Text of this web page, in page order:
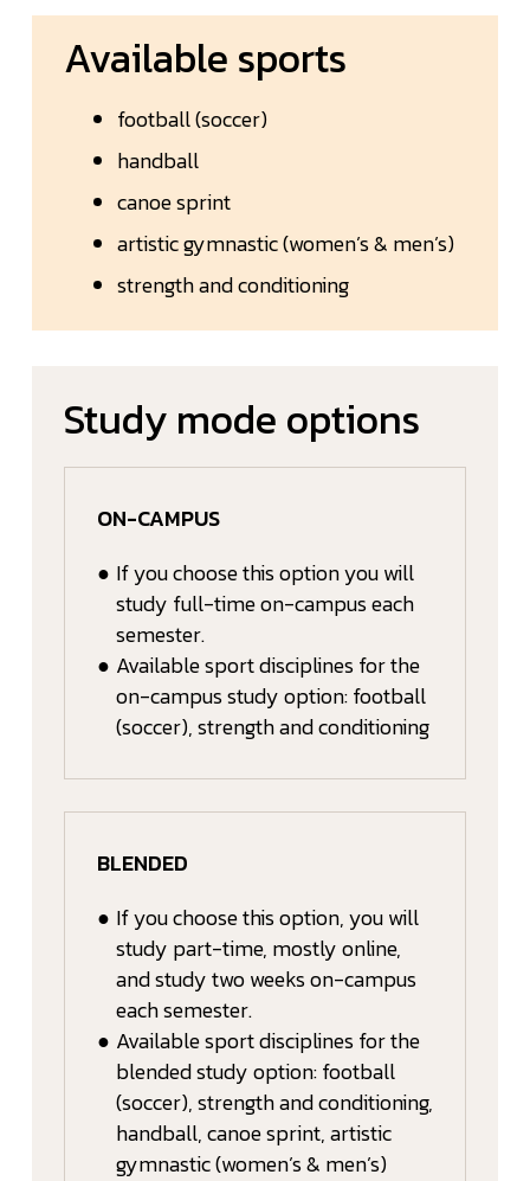
Available sports
football (soccer)
handball
canoe sprint
artistic gymnastic (women’s & men’s)
strength and conditioning
Study mode options
ON-CAMPUS
● If you choose this option you will
study full-time on-campus each
semester.
● Available sport disciplines for the
on-campus study option: football
(soccer), strength and conditioning
BLENDED
● If you choose this option, you will
study part-time, mostly online,
and study two weeks on-campus
each semester.
● Available sport disciplines for the
blended study option: football
(soccer), strength and conditioning,
handball, canoe sprint, artistic
gymnastic (women’s & men’s)